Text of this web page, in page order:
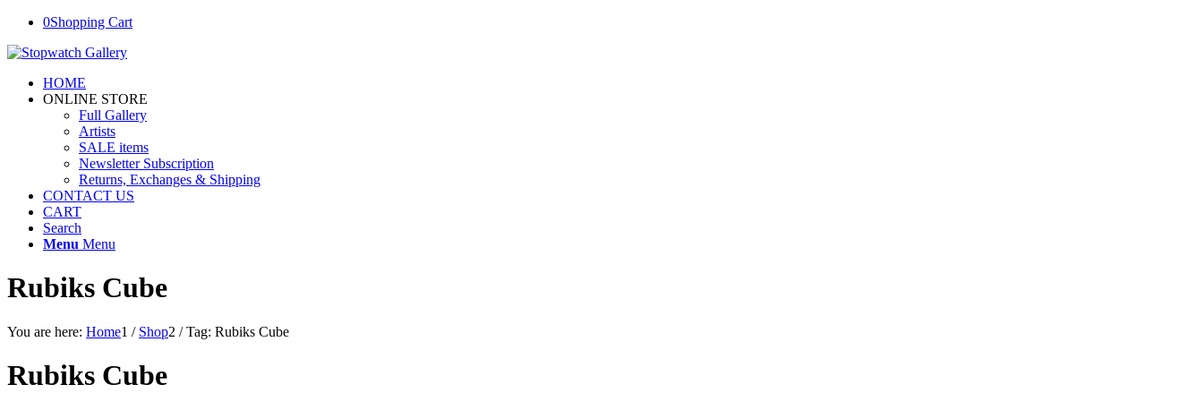
0Shopping Cart
HOME
ONLINE STORE
Full Gallery
Artists
SALE items
Newsletter Subscription
Returns, Exchanges & Shipping
CONTACT US
CART
Search
Menu Menu
Rubiks Cube
You are here: Home1 / Shop2 / Tag: Rubiks Cube
Rubiks Cube